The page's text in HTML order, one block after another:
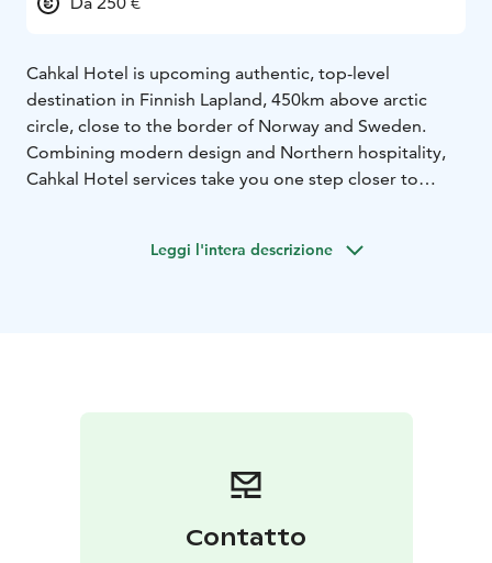
Cahkal Hotel is upcoming authentic, top-level
destination in Finnish Lapland, 450km above arctic
circle, close to the border of Norway and Sweden.
Combining modern design and Northern hospitality,
Cahkal Hotel services take you one step closer to
accommodation, wilderness experiences, sauna and
you can explore the wilderness safely and get the most
out of your arctic experience! We provide private
Leggi l'intera descrizione
Contatto